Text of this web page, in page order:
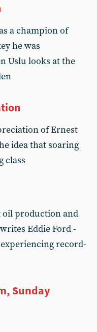
a champion of
he was
Uslu looks at the
of Ernest
idea that soaring
class
oil production and
Eddie Ford -
record-
Sunday